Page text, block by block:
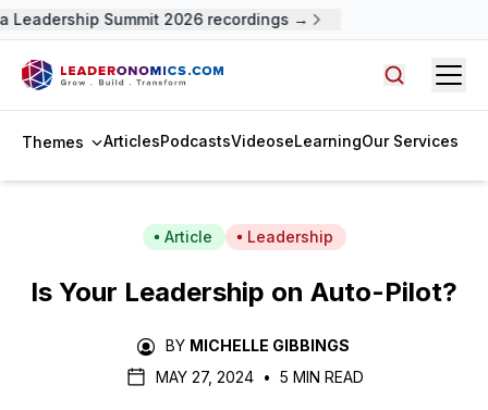
Summit 2026 recordings →
Themes ArticlesPodcastsVideoseLearningOur Services
Article Leadership
Is Your Leadership on Auto-Pilot?
BY MICHELLE GIBBINGS
MAY 27, 2024
• 5 MIN READ